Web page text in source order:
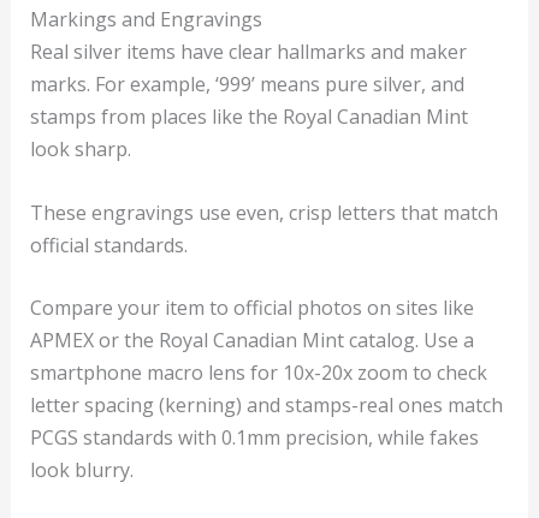
Markings and Engravings
Real silver items have clear hallmarks and maker
marks. For example, ‘999’ means pure silver, and
stamps from places like the Royal Canadian Mint
look sharp.
These engravings use even, crisp letters that match
official standards.
Compare your item to official photos on sites like
APMEX or the Royal Canadian Mint catalog. Use a
smartphone macro lens for 10x-20x zoom to check
letter spacing (kerning) and stamps-real ones match
PCGS standards with 0.1mm precision, while fakes
look blurry.